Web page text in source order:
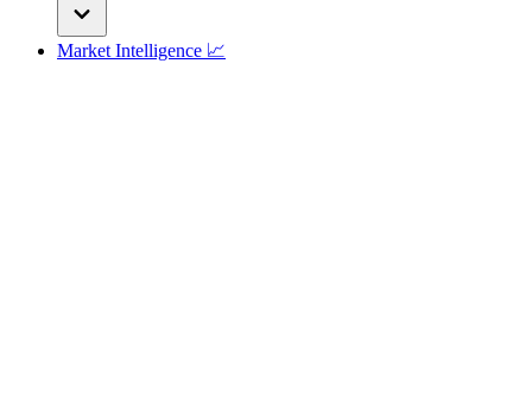
Market Intelligence 📈